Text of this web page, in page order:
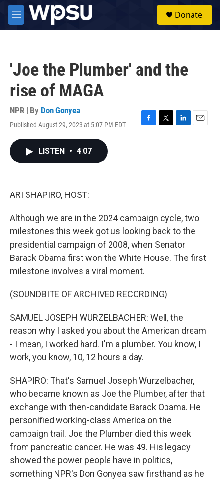
Skip to main content
M
e
Donate
'Joe the Plumber' and the
rise of MAGA
NPR | By Don Gonyea
Published August 29, 2023 at 5:07 PM EDT
F
T
L
E
LISTEN • 4:07
ARI SHAPIRO, HOST:
Although we are in the 2024 campaign cycle, two
milestones this week got us looking back to the
presidential campaign of 2008, when Senator
Barack Obama first won the White House. The first
milestone involves a viral moment.
(SOUNDBITE OF ARCHIVED RECORDING)
SAMUEL JOSEPH WURZELBACHER: Well, the
reason why I asked you about the American dream
- I mean, I worked hard. I'm a plumber. You know, I
work, you know, 10, 12 hours a day.
SHAPIRO: That's Samuel Joseph Wurzelbacher,
who became known as Joe the Plumber, after that
exchange with then-candidate Barack Obama. He
personified working-class America on the
campaign trail. Joe the Plumber died this week
from pancreatic cancer. He was 49. His legacy
showed the power people have in politics,
something NPR's Don Gonyea saw firsthand as he